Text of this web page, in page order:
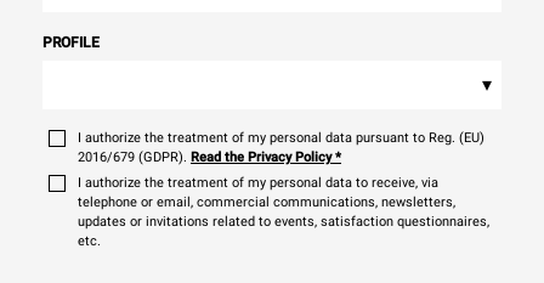
PROFILE
▾
I authorize the treatment of my personal data pursuant to Reg. (EU)
2016/679 (GDPR). Read the Privacy Policy*
I authorize the treatment of my personal data to receive, via
telephone or email, commercial communications, newsletters,
updates or invitations related to events, satisfaction questionnaires,
etc.